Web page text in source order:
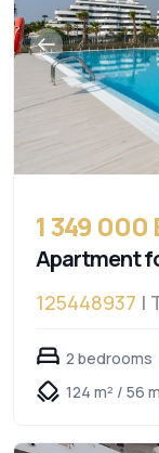
1 349 000
Apartment
125448937 |
2 bedrooms
124 m² / 56